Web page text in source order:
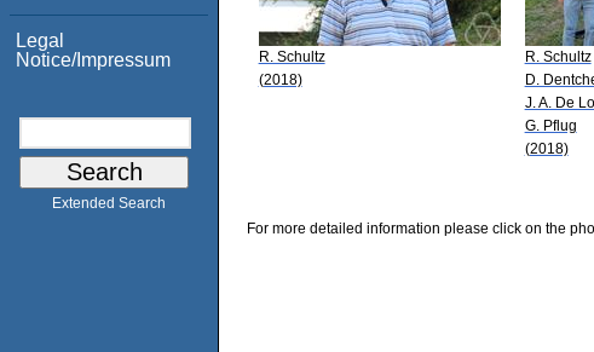
Legal
Notice/Impressum
Extended Search
R. Schultz
(2018)
R. Schultz
D.
J. A. De
G. Pflug
(2018)
For more detailed information please click on the